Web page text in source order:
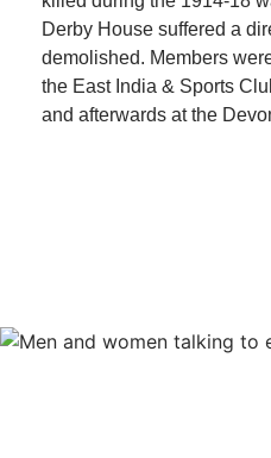
Derby House suffered a
demolished. Members
the East India & Sports
and afterwards at the